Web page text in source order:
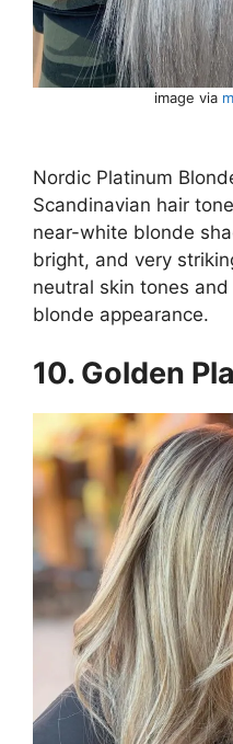
image via
Nordic Platinum
Scandinavian hair
near-white blonde
bright, and very
neutral skin tones
blonde appearance.
10. Golden